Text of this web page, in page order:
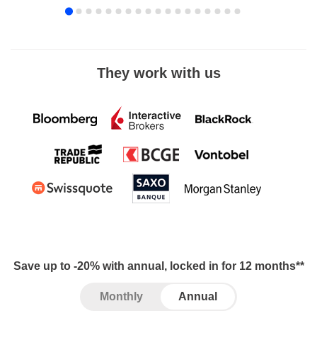
They work with us
Save up to -20% with annual, locked in for 12 months**
Monthly Annual